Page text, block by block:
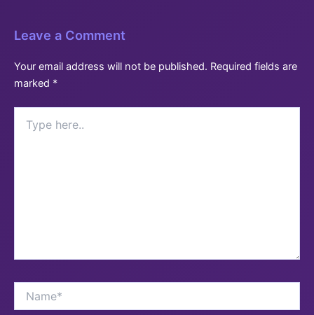
Leave a Comment
Your email address will not be published. Required fields are
marked *
here..